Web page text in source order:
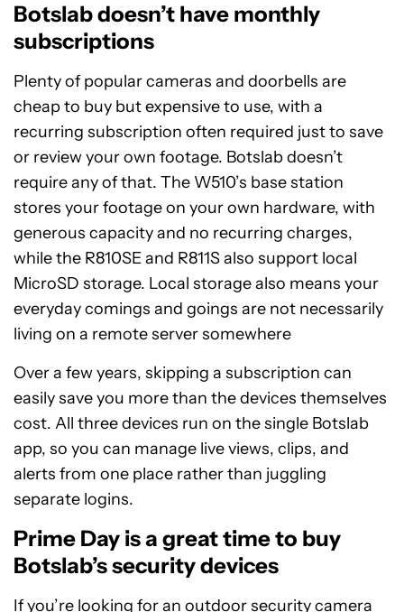
Botslab doesn’t have monthly
subscriptions
Plenty of popular cameras and doorbells are
cheap to buy but expensive to use, with a
recurring subscription often required just to save
or review your own footage. Botslab doesn’t
require any of that. The W510’s base station
stores your footage on your own hardware, with
generous capacity and no recurring charges,
while the R810SE and R811S also support local
MicroSD storage. Local storage also means your
everyday comings and goings are not necessarily
living on a remote server somewhere
Over a few years, skipping a subscription can
easily save you more than the devices themselves
cost. All three devices run on the single Botslab
app, so you can manage live views, clips, and
alerts from one place rather than juggling
separate logins.
Prime Day is a great time to buy
Botslab’s security devices
If you’re looking for an outdoor security camera